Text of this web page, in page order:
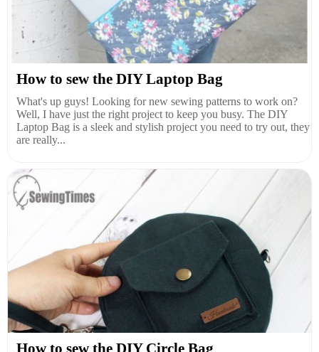
How to sew the DIY Laptop Bag
What's up guys! Looking for new sewing patterns to work on?
Well, I have just the right project to keep you busy. The DIY
Laptop Bag is a sleek and stylish project you need to try out, they
are really...